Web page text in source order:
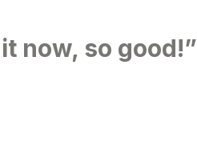
now, so good!”